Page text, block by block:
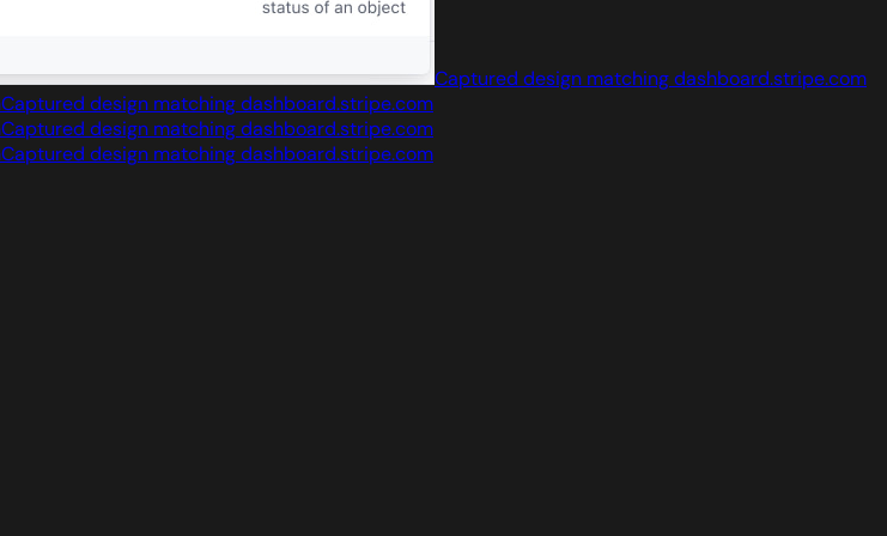
Captured design matching dashboard.stripe.com
Captured design matching dashboard.stripe.com
Captured design matching dashboard.stripe.com
Captured design matching dashboard.stripe.com